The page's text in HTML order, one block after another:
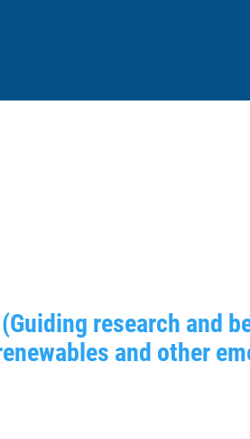
research and
and other